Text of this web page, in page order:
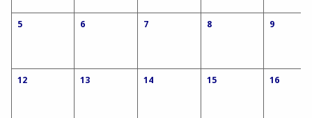
5 6 7 8 9
12 13 14 15 16